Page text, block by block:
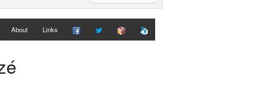
About Links